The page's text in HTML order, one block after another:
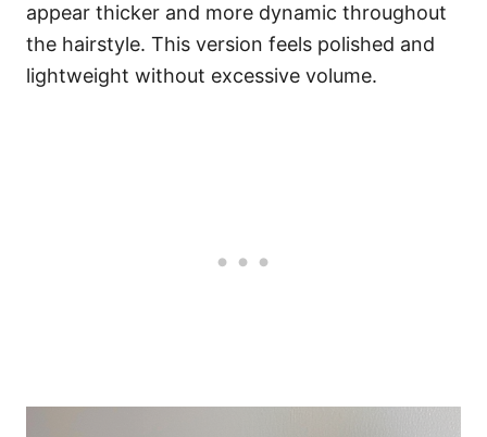
appear thicker and more dynamic throughout
the hairstyle. This version feels polished and
lightweight without excessive volume.